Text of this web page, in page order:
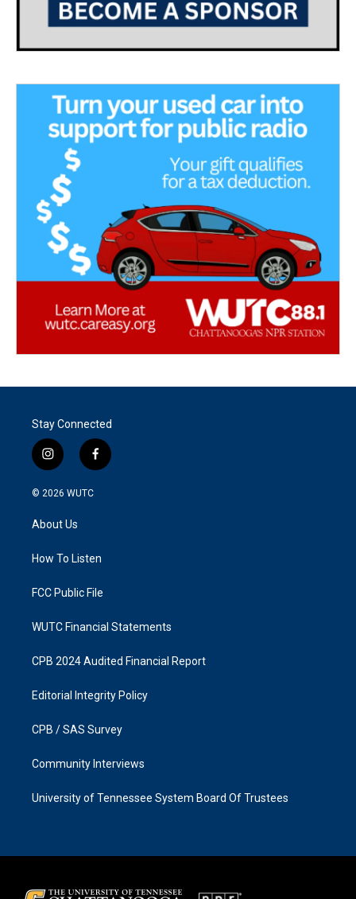
Stay Connected
i
n
s
g
a
f
a
k
© 2026 WUTC
About Us
How To Listen
FCC Public File
WUTC Financial Statements
CPB 2024 Audited Financial Report
Editorial Integrity Policy
CPB / SAS Survey
Community Interviews
University of Tennessee System Board Of Trustees